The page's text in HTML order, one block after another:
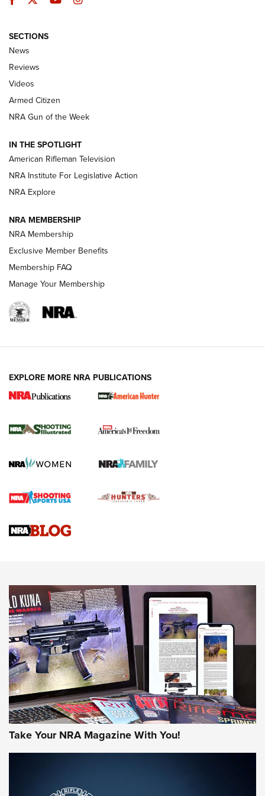
The Armed Citizen® Aug. 7, 2026 | An
Official Journal Of The NRA
ARMED CITIZEN
ONLINE
NRA Women | The Armed Citizen® Reload August 7, 2026
NRA Women | The Armed Citizen® Reload July 24, 2026
ARMED CITIZEN
AMERICAN RIFLEMAN NEWS
New for 2026: KJI K950 Tripod and Titan
The NRA
Screwworm Invasion Stalling at the Southern Border | An
Braves Defy Hunting & Fishing Night Scarcity in MLB | An
Sierra Presents 3 New Rifle Bullets | An Official Journal Of
NEWS NEWS
AMERICAN RIFLEMAN REVIEWS
SECTIONS
News
Reviews
Videos
Armed Citizen
NRA Gun of the Week
IN THE SPOTLIGHT
American Rifleman Television
NRA Institute For Legislative Action
NRA Explore
NRA MEMBERSHIP
NRA Membership
Exclusive Member Benefits
Membership FAQ
Manage Your Membership
EXPLORE MORE NRA PUBLICATIONS
Take Your NRA Magazine With You!